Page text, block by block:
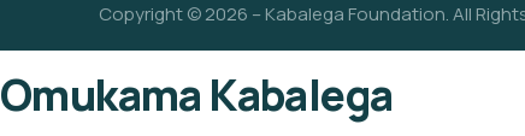
Copyright © 2026 – Kabalega Foundation. All
Omukama Kabalega